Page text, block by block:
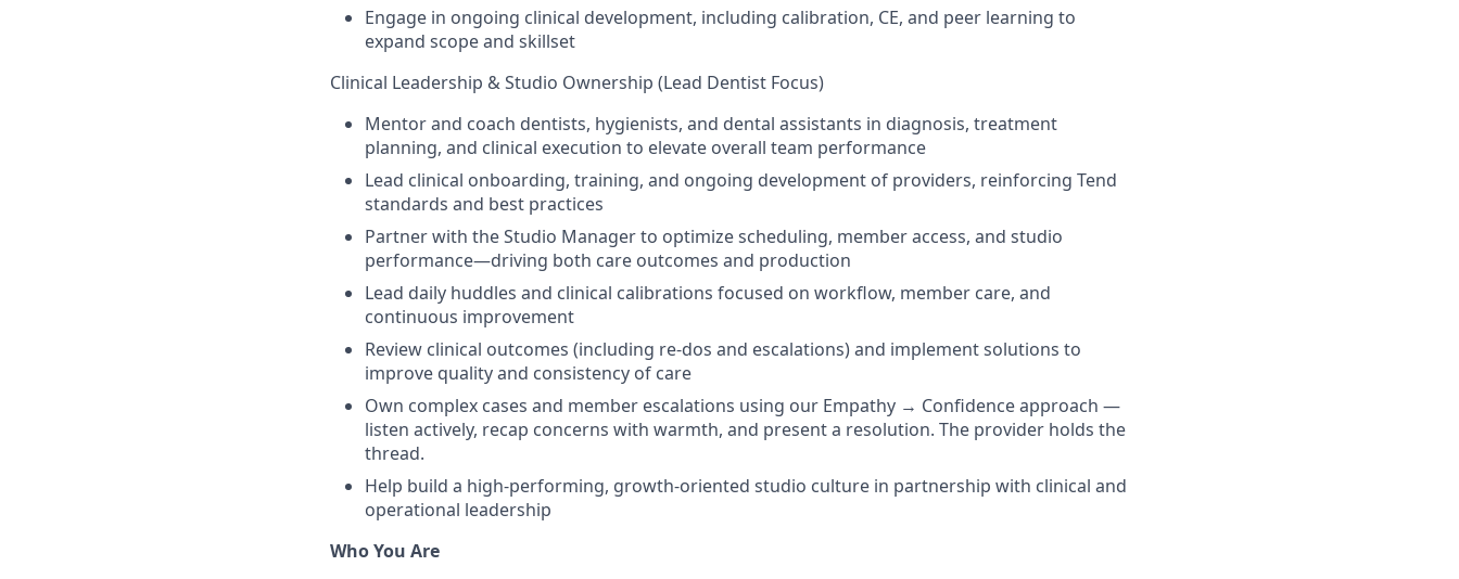
Engage in ongoing clinical development, including calibration, CE, and peer learning to
expand scope and skillset
Clinical Leadership & Studio Ownership (Lead Dentist Focus)
Mentor and coach dentists, hygienists, and dental assistants in diagnosis, treatment
planning, and clinical execution to elevate overall team performance
Lead clinical onboarding, training, and ongoing development of providers, reinforcing Tend
standards and best practices
Partner with the Studio Manager to optimize scheduling, member access, and studio
performance—driving both care outcomes and production
Lead daily huddles and clinical calibrations focused on workflow, member care, and
continuous improvement
Review clinical outcomes (including re-dos and escalations) and implement solutions to
improve quality and consistency of care
Own complex cases and member escalations using our Empathy → Confidence approach —
listen actively, recap concerns with warmth, and present a resolution. The provider holds the
thread.
Help build a high-performing, growth-oriented studio culture in partnership with clinical and
operational leadership
Who You Are